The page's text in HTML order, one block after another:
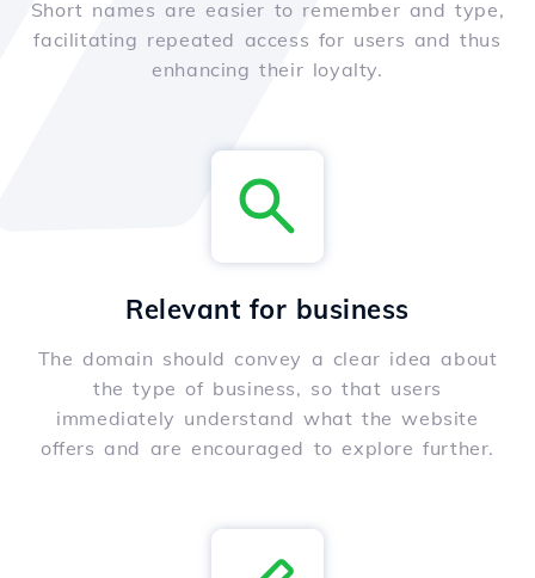
Short names are easier to remember and type,
facilitating repeated access for users and thus
enhancing their loyalty.
Relevant for business
The domain should convey a clear idea about
the type of business, so that users
immediately understand what the website
offers and are encouraged to explore further.